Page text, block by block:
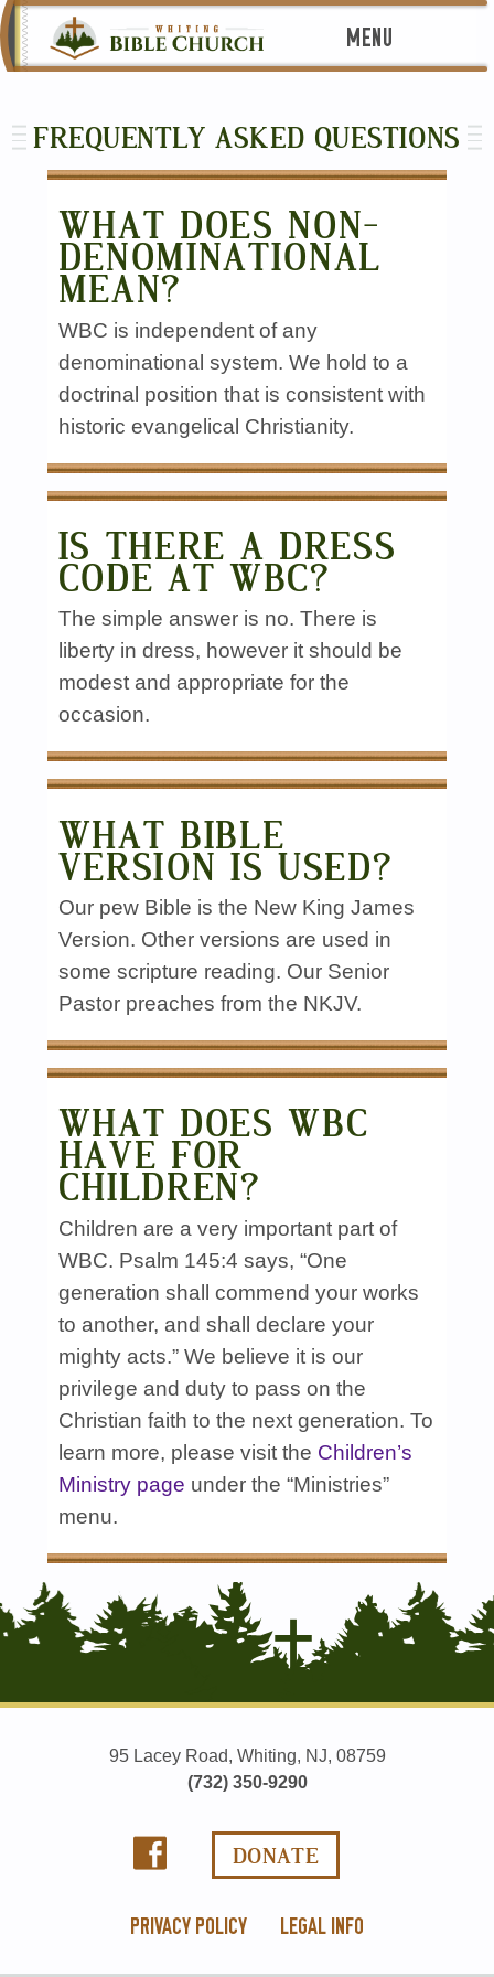
MENU
FREQUENTLY ASKED QUESTIONS
WHAT DOES NON-
DENOMINATIONAL
MEAN?
WBC is independent of any
denominational system. We hold to a
doctrinal position that is consistent with
historic evangelical Christianity.
IS THERE A DRESS
CODE AT WBC?
The simple answer is no. There is
liberty in dress, however it should be
modest and appropriate for the
occasion.
WHAT BIBLE
VERSION IS USED?
Our pew Bible is the New King James
Version. Other versions are used in
some scripture reading. Our Senior
Pastor preaches from the NKJV.
WHAT DOES WBC
HAVE FOR
CHILDREN?
Children are a very important part of
WBC. Psalm 145:4 says, “One
generation shall commend your works
to another, and shall declare your
mighty acts.” We believe it is our
privilege and duty to pass on the
Christian faith to the next generation. To
learn more, please visit the Children’s
Ministry page under the “Ministries”
menu.
95 Lacey Road, Whiting, NJ, 08759
(732) 350-9290
PRIVACY POLICY LEGAL INFO